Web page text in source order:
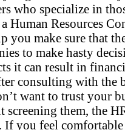
who specialize in
Human Resources
you make sure that
to make hasty
it can result in
consulting with the
want to trust your
screening them, the
you feel comfortable